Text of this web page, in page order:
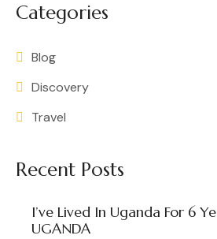
Categories
Blog
Discovery
Travel
Recent Posts
I’ve Lived In Uganda For 6
UGANDA